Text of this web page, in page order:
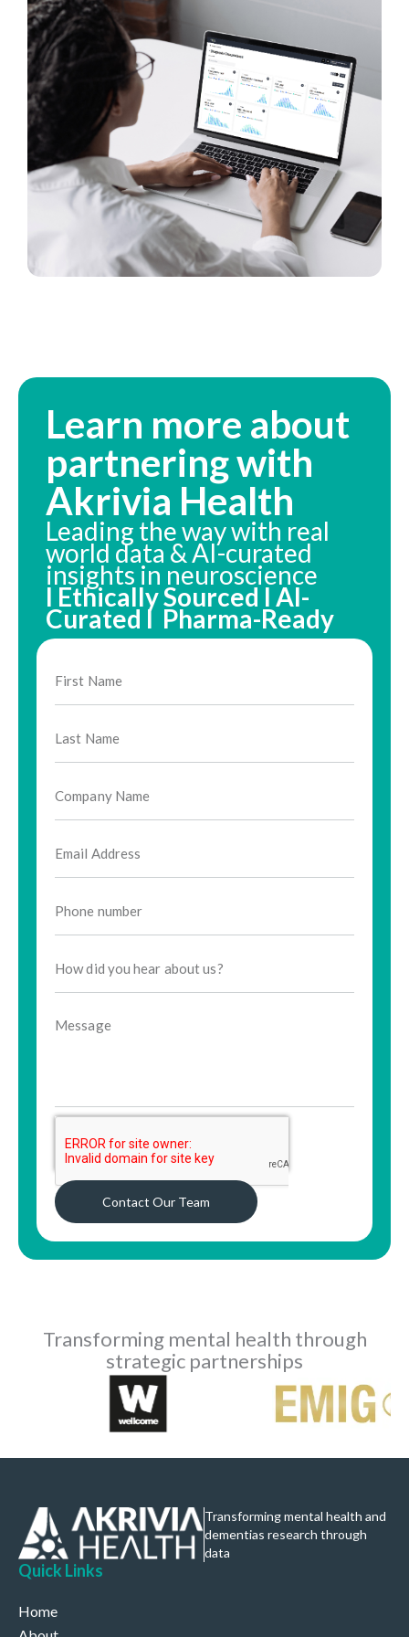
Learn more about
partnering with
Akrivia Health
Leading the way with real
world data & AI-curated
insights in neuroscience
I Ethically Sourced I AI-
Curated I Pharma-Ready
Contact Our Team
Transforming mental health through
strategic partnerships
Transforming mental health and
dementias research through
data
Quick Links
Home